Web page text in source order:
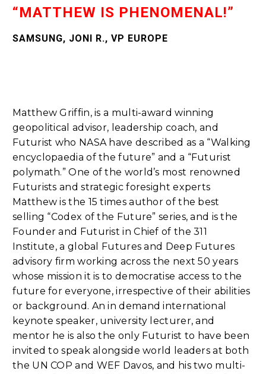
“MATTHEW IS PHENOMENAL!”
SAMSUNG, JONI R., VP EUROPE
Matthew Griffin, is a multi-award winning
geopolitical advisor, leadership coach, and
Futurist who NASA have described as a “Walking
encyclopaedia of the future” and a “Futurist
polymath.” One of the world’s most renowned
Futurists and strategic foresight experts
Matthew is the 15 times author of the best
selling “Codex of the Future” series, and is the
Founder and Futurist in Chief of the 311
Institute, a global Futures and Deep Futures
advisory firm working across the next 50 years
whose mission it is to democratise access to the
future for everyone, irrespective of their abilities
or background. An in demand international
keynote speaker, university lecturer, and
mentor he is also the only Futurist to have been
invited to speak alongside world leaders at both
the UN COP and WEF Davos, and his two multi-